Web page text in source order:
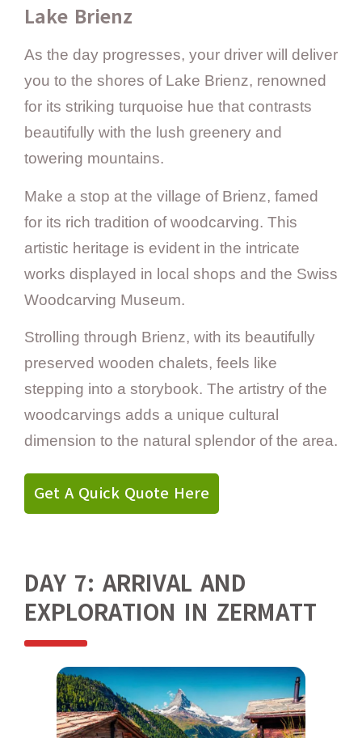
Lake Brienz
As the day progresses, your driver will deliver
you to the shores of Lake Brienz, renowned
for its striking turquoise hue that contrasts
beautifully with the lush greenery and
towering mountains.
Make a stop at the village of Brienz, famed
for its rich tradition of woodcarving. This
artistic heritage is evident in the intricate
works displayed in local shops and the Swiss
Woodcarving Museum.
Strolling through Brienz, with its beautifully
preserved wooden chalets, feels like
stepping into a storybook. The artistry of the
woodcarvings adds a unique cultural
dimension to the natural splendor of the area.
Get A Quick Quote Here
DAY 7: ARRIVAL AND
EXPLORATION IN ZERMATT